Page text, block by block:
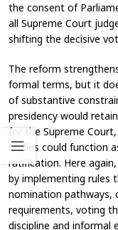
the consent of
all Supreme Court
shifting the decisive
The reform
formal terms, but it
of substantive
presidency would
for the Supreme
bodies could function
ratification. Here
by implementing rules
nomination pathways,
requirements, voting
discipline and informal